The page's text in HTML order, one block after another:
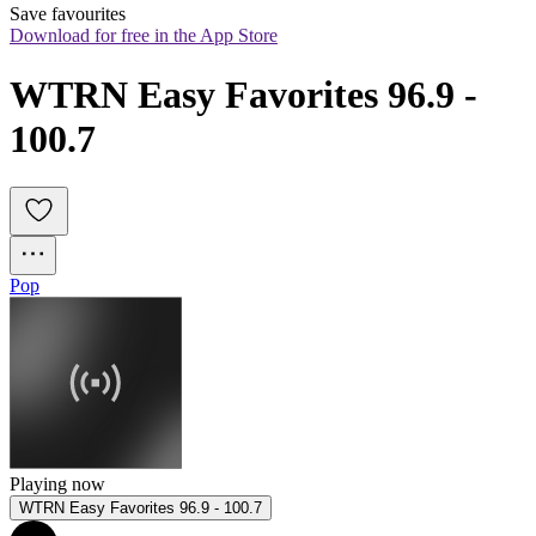
Save favourites
Download for free in the App Store
WTRN Easy Favorites 96.9 -
100.7
Pop
Playing now
WTRN Easy Favorites 96.9 - 100.7